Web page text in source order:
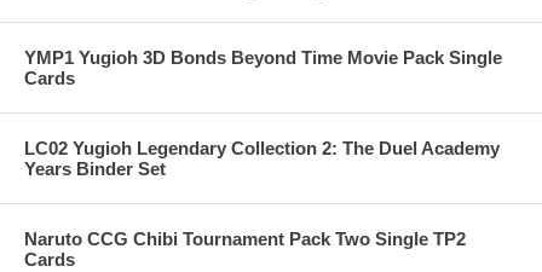
YMP1 Yugioh 3D Bonds Beyond Time Movie Pack Single
Cards
LC02 Yugioh Legendary Collection 2: The Duel Academy
Years Binder Set
Naruto CCG Chibi Tournament Pack Two Single TP2
Cards